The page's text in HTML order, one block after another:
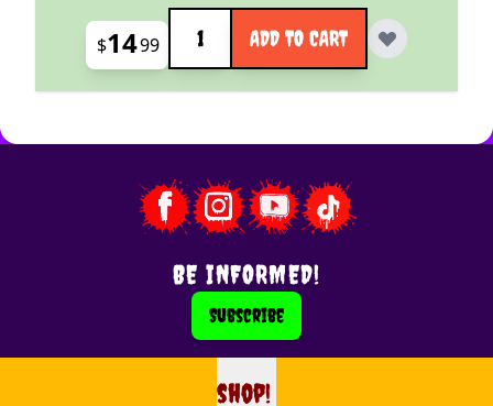
$1499
Quantity
ADD TO CART
BE INFORMED!
Subscribe
shop!
shop